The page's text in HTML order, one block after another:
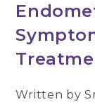
Written by